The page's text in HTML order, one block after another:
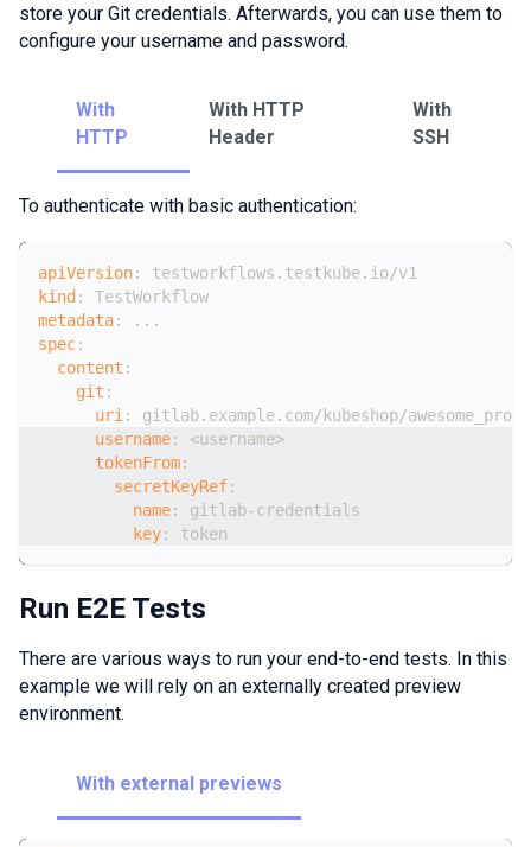
store your Git credentials. Afterwards, you can use them to
configure your username and password.
With
HTTP
With HTTP
Header
With
SSH
To authenticate with basic authentication:
apiVersion:
testworkflows.testkube.io/v1
kind :
TestWorkflow
metadata:
...
spec:
content :
git :
uri :
gitlab.example.com/kubeshop/
username: <username>
tokenFrom:
secretKeyRef:
name: gitlab-credentials
key: token
Run E2E Tests
There are various ways to run your end-to-end tests. In this
example we will rely on an externally created preview
environment.
With external previews